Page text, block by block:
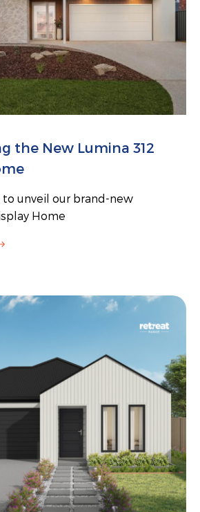
the New Lumina 312
unveil our brand-new
Home